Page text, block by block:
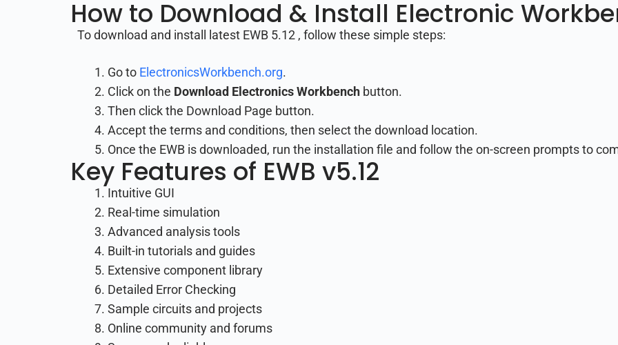
How to Download & Install Electronic
To download and install latest EWB 5.12 , follow these simple steps:
Go to ElectronicsWorkbench.org.
Click on the Download Electronics Workbenchbutton.
Then click the Download Page button.
Accept the terms and conditions, then select the download location.
Once the EWB is downloaded, run the installation file and follow the on-screen prompts to
Key Features of EWB v5.12
Intuitive GUI
Real-time simulation
Advanced analysis tools
Built-in tutorials and guides
Extensive component library
Detailed Error Checking
Sample circuits and projects
Online community and forums